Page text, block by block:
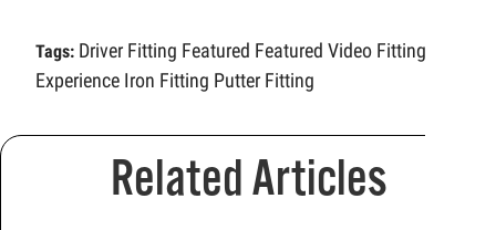
Tags: Driver Fitting Featured Featured Video Fitting
Experience Iron Fitting Putter Fitting
Related Articles